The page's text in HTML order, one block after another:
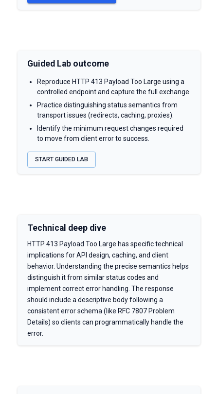
Guided Lab outcome
Reproduce HTTP 413 Payload Too Large using a
controlled endpoint and capture the full exchange.
Practice distinguishing status semantics from
transport issues (redirects, caching, proxies).
Identify the minimum request changes required
to move from client error to success.
START GUIDED LAB
Technical deep dive
HTTP 413 Payload Too Large has specific technical
implications for API design, caching, and client
behavior. Understanding the precise semantics helps
distinguish it from similar status codes and
implement correct error handling. The response
should include a descriptive body following a
consistent error schema (like RFC 7807 Problem
Details) so clients can programmatically handle the
error.